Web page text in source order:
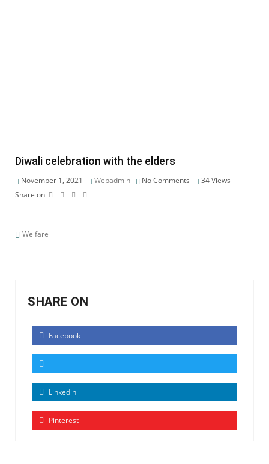
Diwali celebration with the elders
November 1, 2021 Webadmin No Comments 34Views
Share on
Welfare
SHARE ON
Facebook
Linkedin
Pinterest